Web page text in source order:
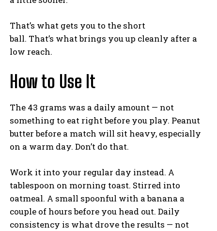
That’s what gets you to the short
ball. That’s what brings you up cleanly after a
low reach.
How to Use It
The 43 grams was a daily amount — not
something to eat right before you play. Peanut
butter before a match will sit heavy, especially
on a warm day. Don’t do that.
Work it into your regular day instead. A
tablespoon on morning toast. Stirred into
oatmeal. A small spoonful with a banana a
couple of hours before you head out. Daily
consistency is what drove the results — not